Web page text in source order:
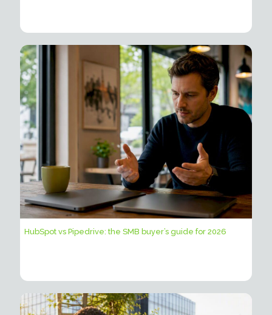
HubSpot vs Pipedrive: the SMB buyer’s guide for 2026